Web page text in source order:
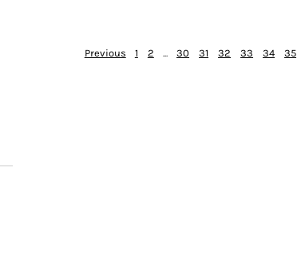
Previous 1 2 ... 30 31 32 33 34 35